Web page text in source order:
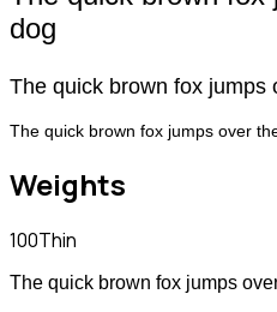
dog
The quick brown fox jumps
The quick brown fox jumps over
Weights
100Thin
The quick brown fox jumps